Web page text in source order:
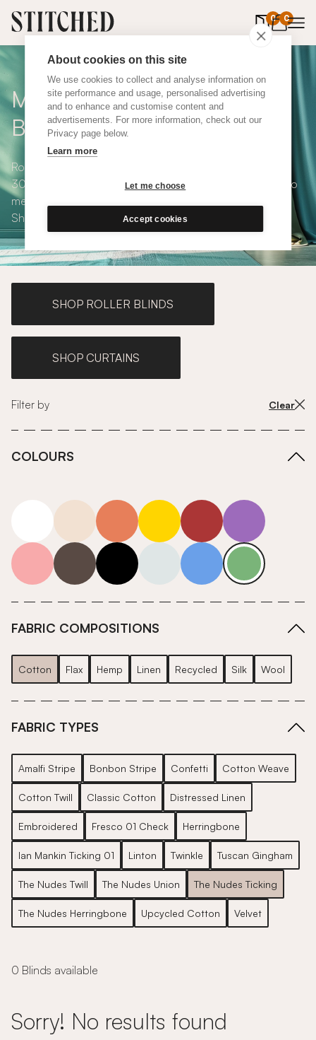
About cookies on this site
We use cookies to collect and analyse information on
site performance and usage, personalised advertising
and to enhance and customise content and
advertisements. For more information, check out our
Privacy page below.
Learn more
Let me choose
Accept cookies
0 0
items in
Made to Measure Roman
Blinds
Roman blinds are simple and versatile, available in over
300 eco-conscious fabrics. All roman blinds are made to
measure and available with blackout or thermal lining.
Shop our range below.
SHOP ROLLER BLINDS
SHOP CURTAINS
Filter by Clear
COLOURS
neutrals-warm
orange yellow red purple
pink grey roll-ends neutrals-cool
blue green
FABRIC COMPOSITIONS
Cotton Flax Hemp Linen Recycled Silk Wool
FABRIC TYPES
Amalfi Stripe Bonbon Stripe Confetti Cotton Weave
Cotton Twill Classic Cotton Distressed Linen
Embroidered Fresco 01 Check Herringbone
Ian Mankin Ticking 01 Linton Twinkle Tuscan Gingham
The Nudes Twill The Nudes Union The Nudes Ticking
The Nudes Herringbone Upcycled Cotton Velvet
0 Blinds available
Sorry! No results found